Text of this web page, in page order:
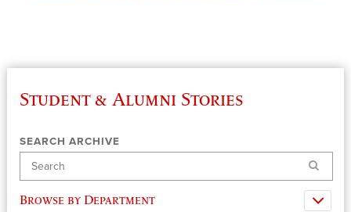
Student & Alumni Stories
SEARCH ARCHIVE
Search
Browse by Department